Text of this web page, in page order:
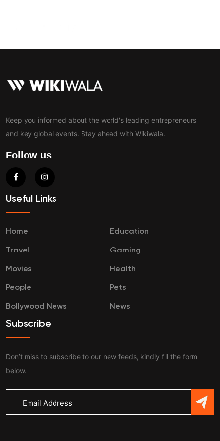
Keep you informed about the world's leading entrepreneurs
and key global events. Stay ahead with Wikiwala.
Follow us
Useful Links
Home Education
Travel Gaming
Movies Health
People Pets
Bollywood News News
Subscribe
Don’t miss to subscribe to our new feeds, kindly fill the form
below.